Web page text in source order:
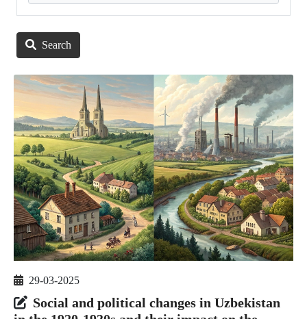
Search
29-03-2025
Social and political changes in Uzbekistan